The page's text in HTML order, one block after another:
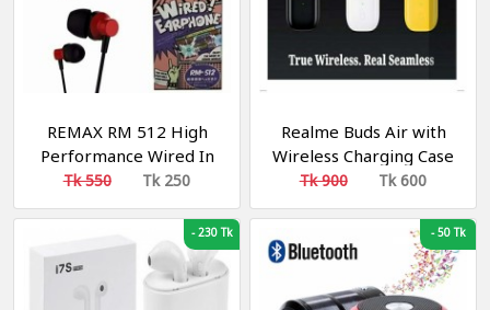
REMAX RM 512 High
Performance Wired In
Ear Earphone Stereo
with Mic, 3.5mm Jack
Tk 550 Tk 250
Realme Buds Air with
Wireless Charging Case
Bluetooth Headset
Tk 900 Tk 600
-230 Tk -50 Tk